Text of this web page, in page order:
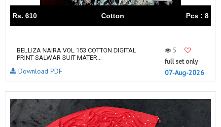
Rs. 610 Cotton Pcs : 8
BELLIZA NAIRA VOL 153 COTTON DIGITAL
PRINT SALWAR SUIT MATER...
5
full set only
07-Aug-2026
Download PDF